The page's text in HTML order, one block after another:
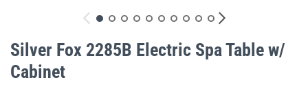
to
the
beginning
of
Silver Fox 2285B Electric Spa Table w/
Cabinet